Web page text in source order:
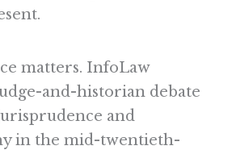
matters. InfoLaw
and-historian debate
and
in the mid-twentieth-